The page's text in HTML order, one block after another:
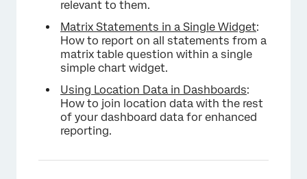
relevant to them.
Matrix Statements in a Single Widget:
How to report on all statements from a
matrix table question within a single
simple chart widget.
Using Location Data in Dashboards:
How to join location data with the rest
of your dashboard data for enhanced
reporting.